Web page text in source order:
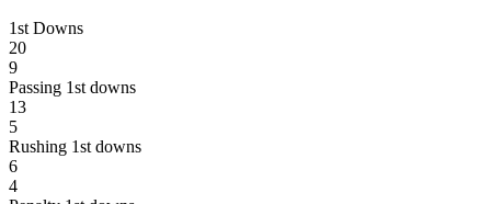
1st Downs
20
9
Passing 1st downs
13
5
Rushing 1st downs
6
4